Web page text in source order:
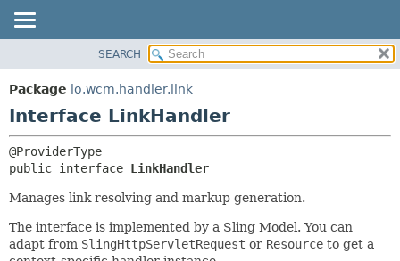
PACKAGE
CLASS
TREE
HELP
FIELD
CONSTR
SEARCH
Package io.wcm.handler.link
Interface LinkHandler
public interface LinkHandler
Manages link resolving and markup generation.
The interface is implemented by a Sling Model. You can
adapt from SlingHttpServletRequest or Resource to get a